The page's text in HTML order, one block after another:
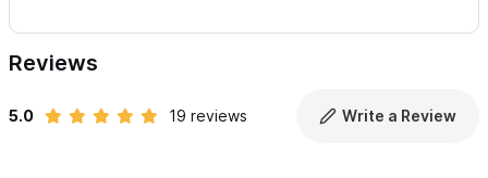
Reviews
5.0 19 reviews Write a Review